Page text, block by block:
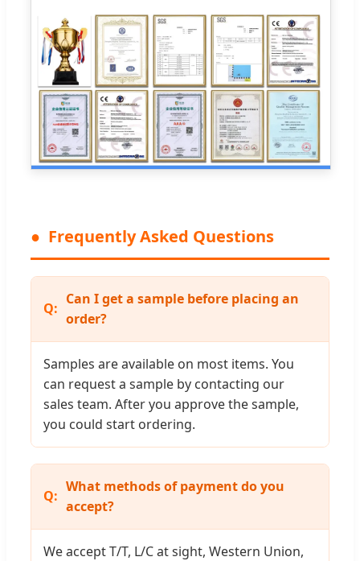
Frequently Asked Questions
Can I get a sample before placing an
order?
Samples are available on most items. You
can request a sample by contacting our
sales team. After you approve the sample,
you could start ordering.
What methods of payment do you
accept?
We accept T/T, L/C at sight, Western Union,